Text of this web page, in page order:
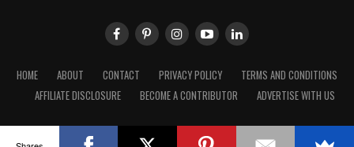
HOME ABOUT CONTACT PRIVACY POLICY
TERMS AND CONDITIONS
AFFILIATE DISCLOSURE
BECOME A CONTRIBUTOR ADVERTISE WITH US